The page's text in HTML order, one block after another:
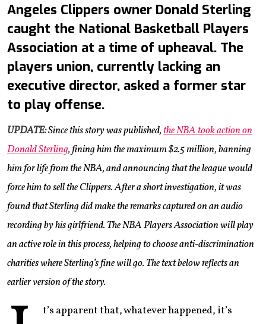
Angeles Clippers owner Donald Sterling
caught the National Basketball Players
Association at a time of upheaval. The
players union, currently lacking an
executive director, asked a former star
to play offense.
UPDATE:Since this story was published,the NBA took action on
Donald Sterling, fining him the maximum $2.5 million, banning
him for life from the NBA, and announcing that the league would
force him to sell the Clippers. After a short investigation, it was
found that Sterling did make the remarks captured on an audio
recording by his girlfriend. The NBA Players Association will play
an active role in this process, helping to choose anti-discrimination
charities where Sterling’s fine will go. The text below reflects an
earlier version of the story.
t’s apparent that, whatever happened, it’s